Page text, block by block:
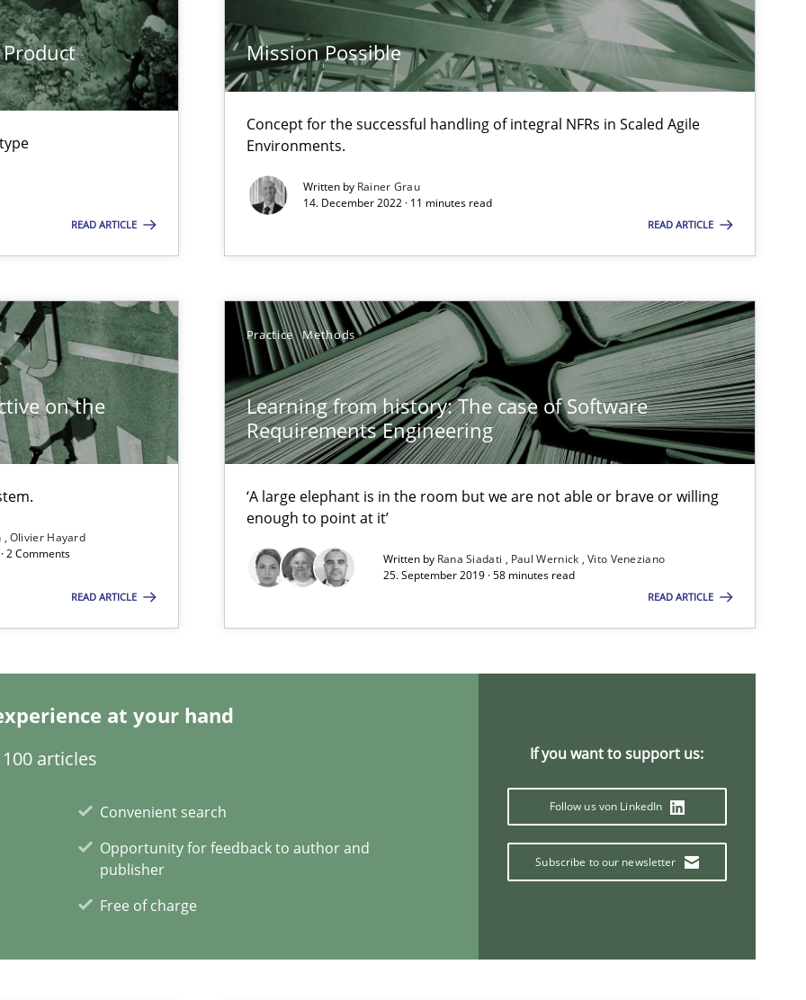
READ ARTICLE
Mission Possible
Concept for the successful handling of integral NFRs in Scaled Agile
Environments.
Written by Rainer Grau
14. December 2022 · 11 minutes read
READ ARTICLE
on the
Olivier Hayard
2 Comments
READ ARTICLE
Practice Methods
Learning from history: The case of Software
Requirements Engineering
‘A large elephant is in the room but we are not able or brave or willing
enough to point at it’
Written by Rana Siadati Paul Wernick Vito Veneziano
25. September 2019 · 58 minutes read
READ ARTICLE
at your hand
articles
Convenient search
Opportunity for feedback to author and
publisher
Free of charge
If you want to support us:
Follow us von LinkedIn
Subscribe to our newsletter
or willing enough to point at it’
Paul
Vito
Methods
requirements from animal stakeholders
and why this is important
Methods Opinions Guilherme
Carlos
Practice Opinions Gunnar
Methods Practice
Skills
Practice
at your hand
Follow us von LinkedIn